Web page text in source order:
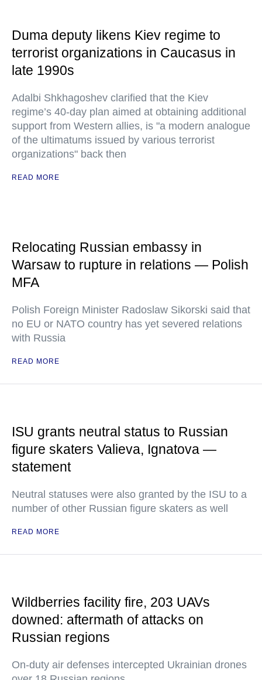
Duma deputy likens Kiev regime to
terrorist organizations in Caucasus in
late 1990s
Adalbi Shkhagoshev clarified that the Kiev
regime’s 40-day plan aimed at obtaining additional
support from Western allies, is "a modern analogue
of the ultimatums issued by various terrorist
organizations" back then
READ MORE
Relocating Russian embassy in
Warsaw to rupture in relations — Polish
MFA
Polish Foreign Minister Radoslaw Sikorski said that
no EU or NATO country has yet severed relations
with Russia
READ MORE
ISU grants neutral status to Russian
figure skaters Valieva, Ignatova —
statement
Neutral statuses were also granted by the ISU to a
number of other Russian figure skaters as well
READ MORE
Wildberries facility fire, 203 UAVs
downed: aftermath of attacks on
Russian regions
On-duty air defenses intercepted Ukrainian drones